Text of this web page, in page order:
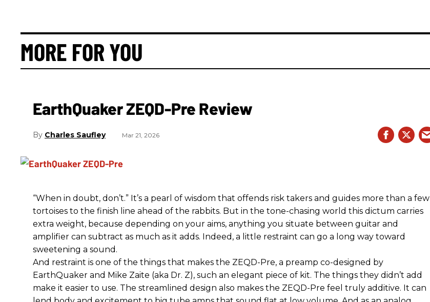
MORE FOR YOU
EarthQuaker ZEQD-Pre Review
Charles Saufley Mar 21, 2026
“When in doubt, don’t.” It’s a pearl of wisdom that offends risk takers and guides more than a few
tortoises to the finish line ahead of the rabbits. But in the tone-chasing world this dictum carries
extra weight, because depending on your aims, anything you situate between guitar and
amplifier can subtract as much as it adds. Indeed, a little restraint can go a long way toward
sweetening a sound.
And restraint is one of the things that makes the ZEQD-Pre, a preamp co-designed by
EarthQuaker and Mike Zaite (aka Dr. Z), such an elegant piece of kit. The things they didn’t add
make it easier to use. The streamlined design also makes the ZEQD-Pre feel truly additive. It can